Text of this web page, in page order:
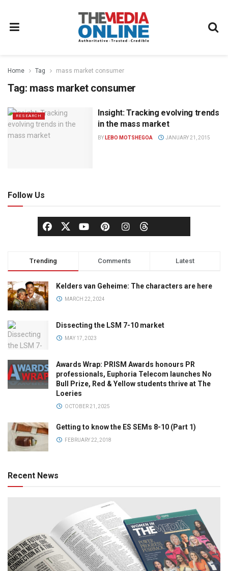
Home Tag mass market consumer
Tag: mass market consumer
RESEARCH
Insight: Tracking evolving trends
in the mass market
BY LEBO MOTSHEGOA JANUARY 21, 2015
Follow Us
Trending Comments Latest
Kelders van Geheime: The characters are here
MARCH 22, 2024
Dissecting the LSM 7-10 market
MAY 17, 2023
Awards Wrap: PRISM Awards honours PR
professionals, Euphoria Telecom launches No
Bull Prize, Red & Yellow students thrive at The
Loeries
OCTOBER 21, 2025
Getting to know the ES SEMs 8-10 (Part 1)
FEBRUARY 22, 2018
Recent News